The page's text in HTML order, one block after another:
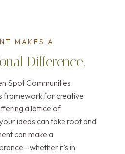
MAKES A
Difference.
Spot Communities
framework for creative
a lattice of
ideas can take root and
can make a
it’s in